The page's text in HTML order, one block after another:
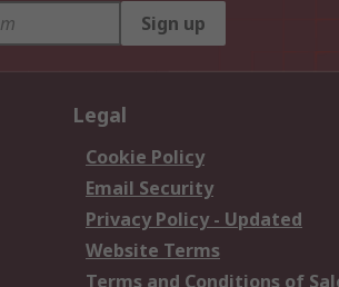
Sign up
Legal
Cookie Policy
Email Security
Privacy Policy - Updated
Website Terms
Terms and Conditions of